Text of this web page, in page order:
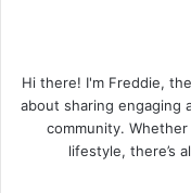
Hi there! I'm Freddie,
about sharing engaging
community.
lifestyle, there’s